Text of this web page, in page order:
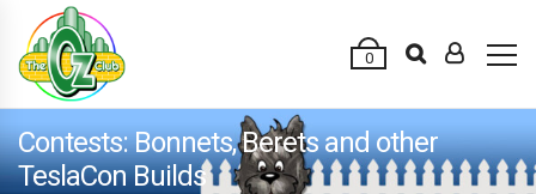
0
Contests: Bonnets, Berets and other
TeslaCon Builds